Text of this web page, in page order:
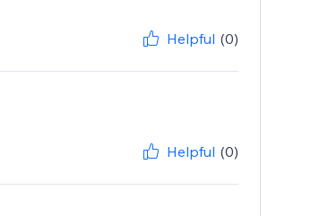
Helpful (0)
Helpful (0)